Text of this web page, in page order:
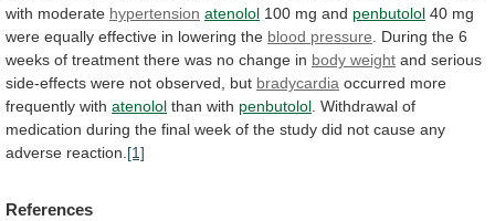
with moderate hypertension atenolol 100 mg and penbutolol 40 mg
were equally effective in lowering the blood pressure During the 6
weeks of treatment there was no change in body weight and serious
side-effects were not observed, but bradycardia occurred more
frequently with atenolol than with penbutolol Withdrawal of
medication during the final week of the study did not cause any
adverse reaction. [1]
References